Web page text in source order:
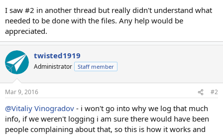
I saw #2 in another thread but really didn't understand what
needed to be done with the files. Any help would be
appreciated.
twisted1919
Administrator Staff member
Mar 9, 2016 #2
@Vitaliy Vinogradov - i won't go into why we log that much
info, if we weren't logging i am sure there would have been
people complaining about that, so this is how it works and